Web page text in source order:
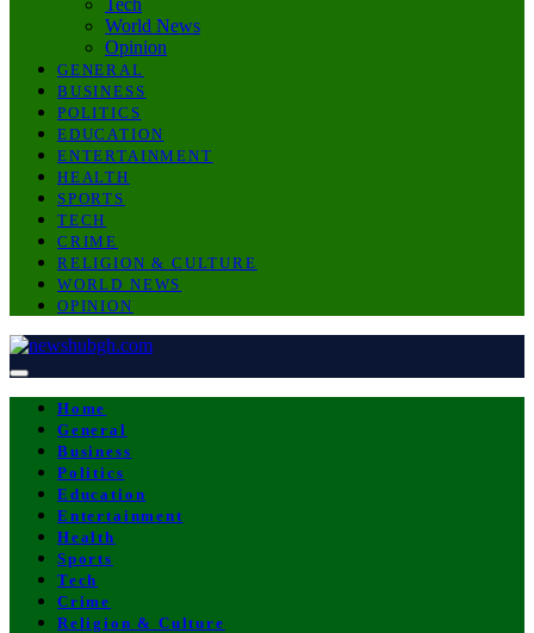
World News
Opinion
GENERAL
BUSINESS
POLITICS
EDUCATION
ENTERTAINMENT
HEALTH
SPORTS
TECH
CRIME
RELIGION & CULTURE
WORLD NEWS
OPINION
Home
General
Business
Politics
Education
Entertainment
Health
Sports
Tech
Crime
Religion & Culture